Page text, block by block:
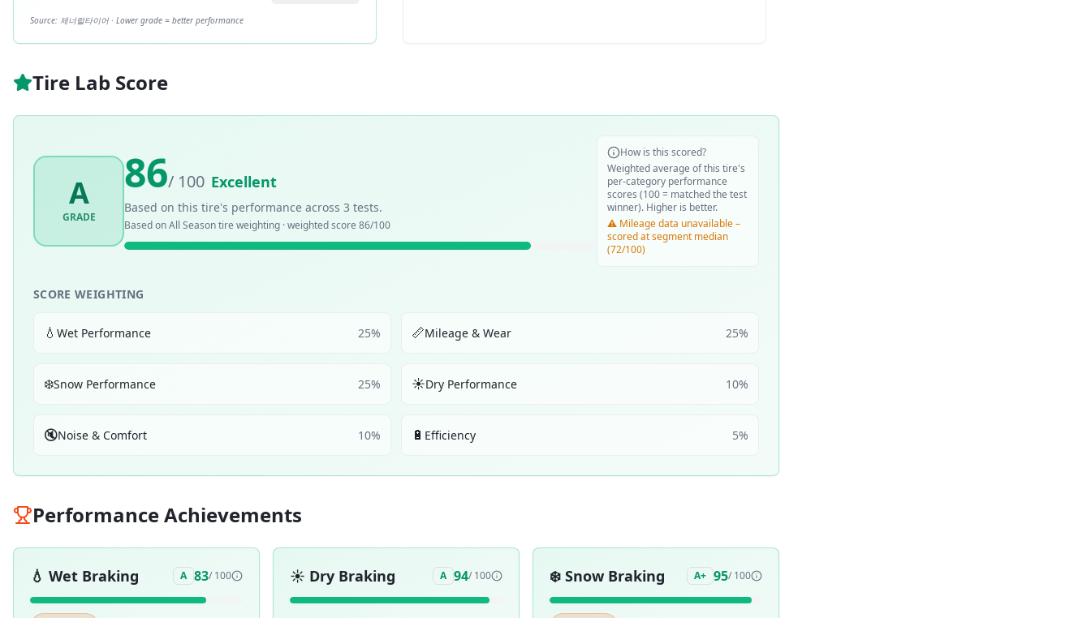
Source: 제너럴타이어 · Lower grade = better performance
Tire Lab Score
A
GRADE
86/ 100 Excellent
Based on this tire's performance across 3 tests.
Based onAll Seasontire weighting · weighted score 86/100
How is this scored?
Weighted average of this tire's
per-category performance
scores (100 = matched the test
winner). Higher is better.
⚠️ Mileage data unavailable –
scored at segment median
(72/100)
SCORE WEIGHTING
💧 Wet Performance 25% 📏Mileage & Wear 25%
❄️Snow Performance 25% ☀️Dry Performance 10%
🔇Noise & Comfort 10% 🔋 Efficiency 5%
Performance Achievements
💧 Wet Braking A 83/ 100 ☀️ Dry Braking A 94/ 100 ❄️ Snow Braking A+ 95/ 100